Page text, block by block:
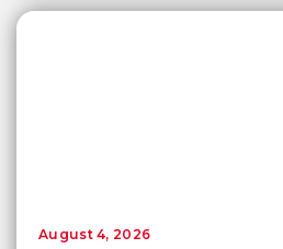
August 4, 2026